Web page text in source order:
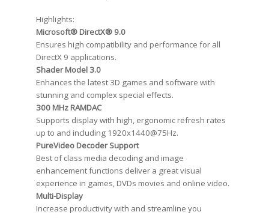
Highlights:
Microsoft® DirectX® 9.0
Ensures high compatibility and performance for all
DirectX 9 applications.
Shader Model 3.0
Enhances the latest 3D games and software with
stunning and complex special effects.
300 MHz RAMDAC
Supports display with high, ergonomic refresh rates
up to and including 1920x1440@75Hz.
PureVideo Decoder Support
Best of class media decoding and image
enhancement functions deliver a great visual
experience in games, DVDs movies and online video.
Multi-Display
Increase productivity with and streamline you